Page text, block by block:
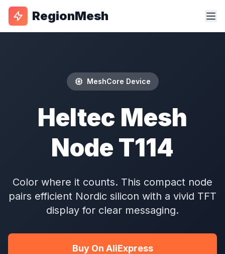
RegionMesh
MeshCore Device
Heltec Mesh
Node T114
Color where it counts. This compact node
pairs efficient Nordic silicon with a vivid TFT
display for clear messaging.
Buy On AliExpress